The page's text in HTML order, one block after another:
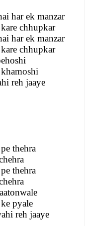
har ek manzar
chhupkar
har ek manzar
chhupkar
reh jaaye
thehra
thehra
pyale
reh jaaye